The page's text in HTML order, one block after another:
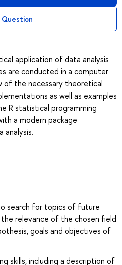
application of data analysis
are conducted in a computer
of the necessary theoretical
as well as examples
R statistical programming
a modern package
search for topics of future
relevance of the chosen field
goals and objectives of
skills, including a description of